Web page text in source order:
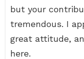
but your
tremendous. I
great attitude,
here.